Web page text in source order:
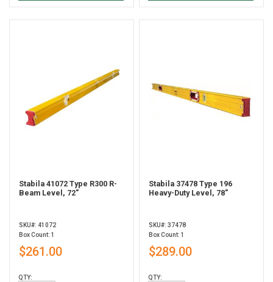
Stabila 41072 Type R300 R-
Beam Level, 72"
SKU#: 41072
Box Count: 1
$261.00
QTY:
Stabila 37478 Type 196
Heavy-Duty Level, 78"
SKU#: 37478
Box Count: 1
$289.00
QTY: